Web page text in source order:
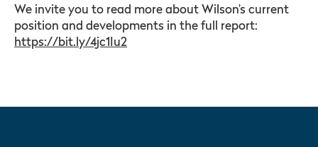
We invite you to read more about Wilson’s current
position and developments in the full report:
https://bit.ly/4jc1Iu2